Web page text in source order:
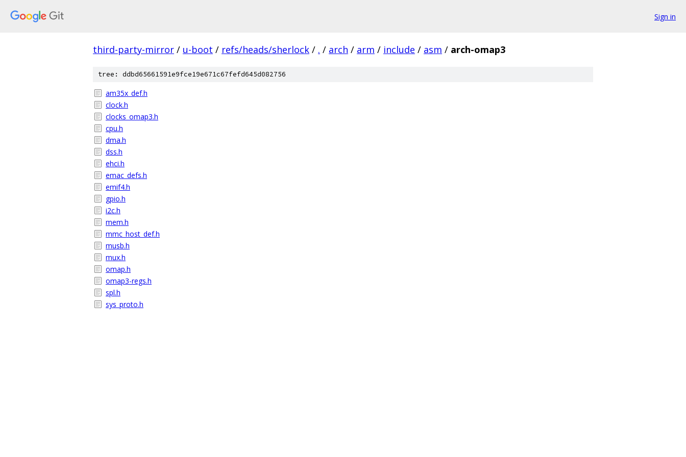
Sign in
third-party-mirror / u-boot / refs/heads/sherlock / . / arch / arm / include / asm / arch-omap3
tree: ddbd65661591e9fce19e671c67fefd645d082756
am35x_def.h
clock.h
clocks_omap3.h
cpu.h
dma.h
dss.h
ehci.h
emac_defs.h
emif4.h
gpio.h
i2c.h
mem.h
mmc_host_def.h
musb.h
mux.h
omap.h
omap3-regs.h
spl.h
sys_proto.h